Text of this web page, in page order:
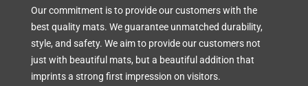
Our commitment is to provide our customers with the
best quality mats. We guarantee unmatched durability,
style, and safety. We aim to provide our customers not
just with beautiful mats, but a beautiful addition that
imprints a strong first impression on visitors.